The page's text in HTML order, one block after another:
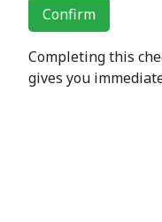
Confirm
Completing this
gives you